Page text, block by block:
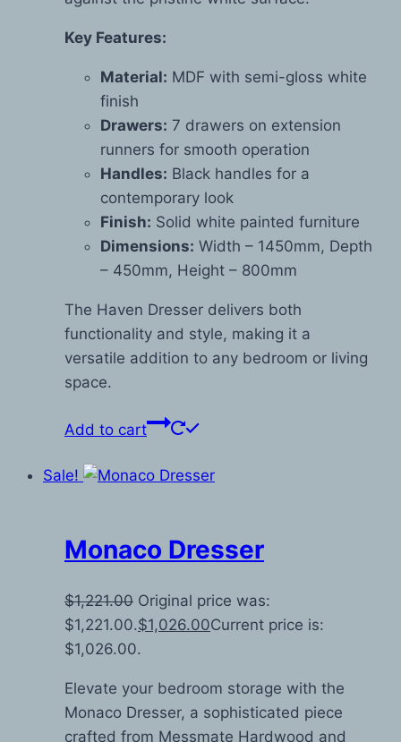
Key Features:
Material: MDF with semi-gloss white
finish
Drawers: 7 drawers on extension
runners for smooth operation
Handles: Black handles for a
contemporary look
Finish: Solid white painted furniture
Dimensions: Width – 1450mm, Depth
– 450mm, Height – 800mm
The Haven Dresser delivers both
functionality and style, making it a
versatile addition to any bedroom or living
space.
Add to cart
Sale!
Monaco Dresser
$1,221.00 Original price was:
$1,221.00.$1,026.00Current price is:
$1,026.00.
Elevate your bedroom storage with the
Monaco Dresser, a sophisticated piece
crafted from Messmate Hardwood and